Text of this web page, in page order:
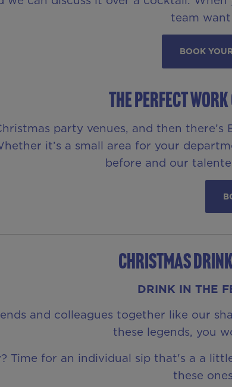
team
BOOK
THE PERFECT
party venues, and then
it’s a small area for your
before and our
CHRISTMAS
DRINK IN THE
and colleagues together like our
these legends, you
Time for an individual sip that's a a
these